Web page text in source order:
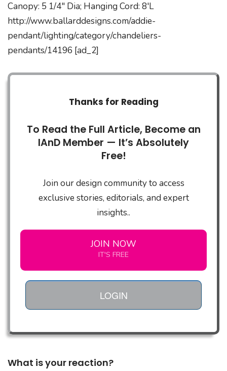
Canopy: 5 1/4" Dia; Hanging Cord: 8'L
http://www.ballarddesigns.com/addie-
pendant/lighting/category/chandeliers-
pendants/14196 [ad_2]
Thanks for Reading
To Read the Full Article, Become an
IAnD Member — It’s Absolutely
Free!
Join our design community to access
exclusive stories, editorials, and expert
insights..
JOIN NOW
IT'S FREE
LOGIN
What is your reaction?